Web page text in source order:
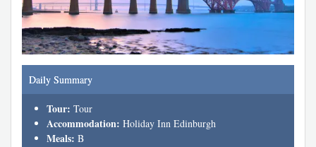
Daily Summary
Tour: Tour
Accommodation: Holiday Inn Edinburgh
Meals: B